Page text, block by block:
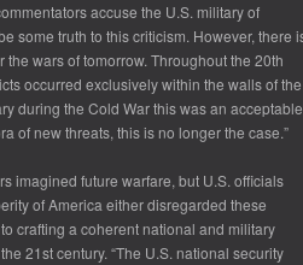
accuse the U.S. military of
some truth to this criticism. However, there
wars of tomorrow. Throughout the 20th
occurred exclusively within the walls of the
during the Cold War this was an acceptable
of new threats, this is no longer the case.”
imagined future warfare, but U.S. officials
of America either disregarded these
crafting a coherent national and military
21st century. “The U.S. national security